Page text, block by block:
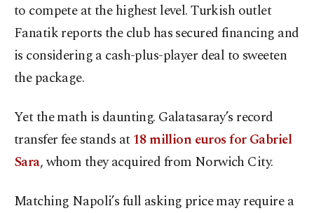
to compete at the highest level. Turkish outlet
Fanatik reports the club has secured financing and
is considering a cash-plus-player deal to sweeten
the package.
Yet the math is daunting. Galatasaray’s record
transfer fee stands at18 million euros for Gabriel
Sara, whom they acquired from Norwich City.
Matching Napoli’s full asking price may require a